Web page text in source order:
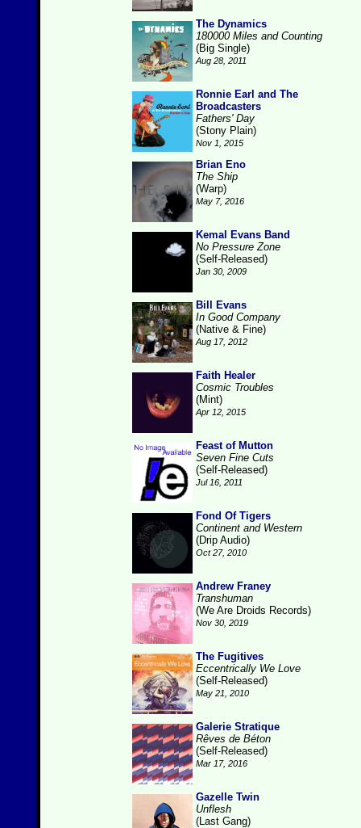
The Dynamics
180000 Miles and Counting
(Big Single)
Aug 28, 2011
Ronnie Earl and The
Broadcasters
Fathers' Day
(Stony Plain)
Nov 1, 2015
Brian Eno
The Ship
(Warp)
May 7, 2016
Kemal Evans Band
No Pressure Zone
(Self-Released)
Jan 30, 2009
Bill Evans
In Good Company
(Native & Fine)
Aug 17, 2012
Faith Healer
Cosmic Troubles
(Mint)
Apr 12, 2015
Feast of Mutton
Seven Fine Cuts
(Self-Released)
Jul 16, 2011
Fond Of Tigers
Continent and Western
(Drip Audio)
Oct 27, 2010
Andrew Franey
Transhuman
(We Are Droids Records)
Nov 30, 2019
The Fugitives
Eccentrically We Love
(Self-Released)
May 21, 2010
Galerie Stratique
Rêves de Béton
(Self-Released)
Mar 17, 2016
Gazelle Twin
Unflesh
(Last Gang)